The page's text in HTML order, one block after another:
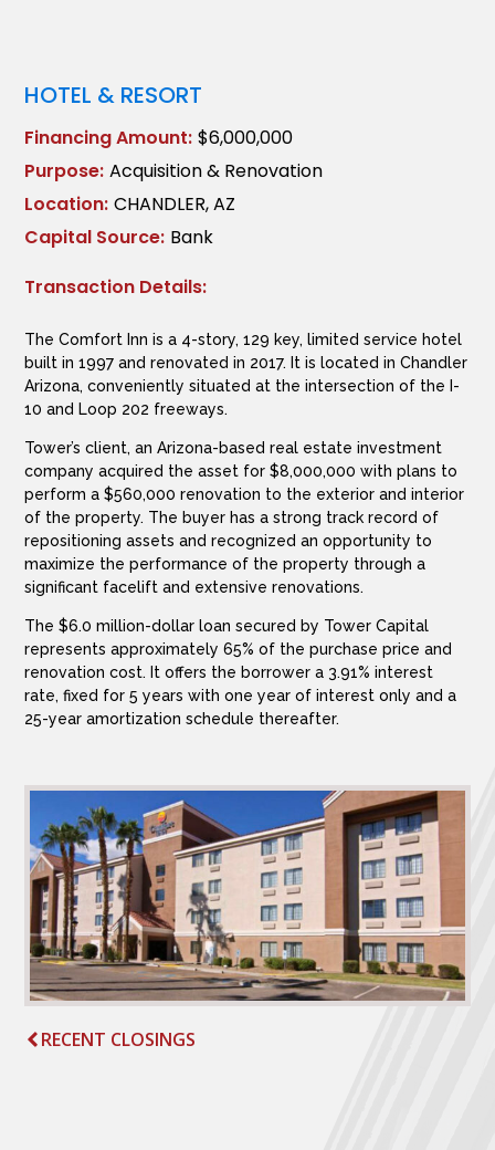
RECENT CLOSINGS
HOTEL & RESORT
Financing Amount: $6,000,000
Purpose: Acquisition & Renovation
Location: CHANDLER, AZ
Capital Source: Bank
Transaction Details:
The Comfort Inn is a 4-story, 129 key, limited service hotel
built in 1997 and renovated in 2017. It is located in Chandler
Arizona, conveniently situated at the intersection of the I-
10 and Loop 202 freeways.
Tower’s client, an Arizona-based real estate investment
company acquired the asset for $8,000,000 with plans to
perform a $560,000 renovation to the exterior and interior
of the property. The buyer has a strong track record of
repositioning assets and recognized an opportunity to
maximize the performance of the property through a
significant facelift and extensive renovations.
The $6.0 million-dollar loan secured by Tower Capital
represents approximately 65% of the purchase price and
renovation cost. It offers the borrower a 3.91% interest
rate, fixed for 5 years with one year of interest only and a
25-year amortization schedule thereafter.